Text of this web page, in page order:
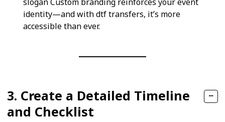
identity—and with dtf transfers, it’s more
accessible than ever.
3. Create a Detailed Timeline
and Checklist